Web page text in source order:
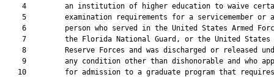
4         an institution of higher education to waive
    5         examination requirements for a servicemember or a
6         person who served in the United States Armed
    7         the Florida National Guard, or the United States
8         Reserve Forces and was discharged or released
9         any condition other than dishonorable and who
10         for admission to a graduate program that